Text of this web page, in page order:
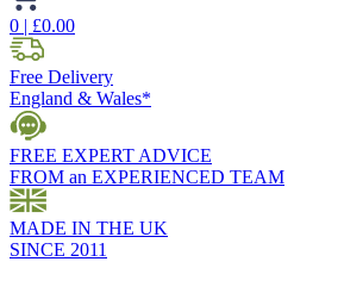
0 | £0.00
Free Delivery
England & Wales*
FREE EXPERT ADVICE
FROM an EXPERIENCED TEAM
MADE IN THE UK
SINCE 2011